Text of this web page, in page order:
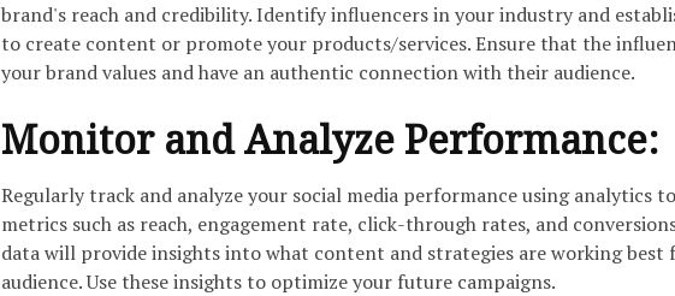
brand's reach and credibility. Identify influencers in your industry and
to create content or promote your products/services. Ensure that the
your brand values and have an authentic connection with their audience.
Monitor and Analyze Performance:
Regularly track and analyze your social media performance using analytics
metrics such as reach, engagement rate, click-through rates, and
data will provide insights into what content and strategies are working best
audience. Use these insights to optimize your future campaigns.